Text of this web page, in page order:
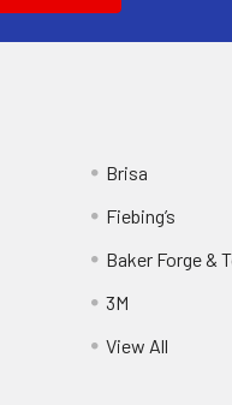
Brisa
Fiebing’s
Baker Forge &
3M
View All